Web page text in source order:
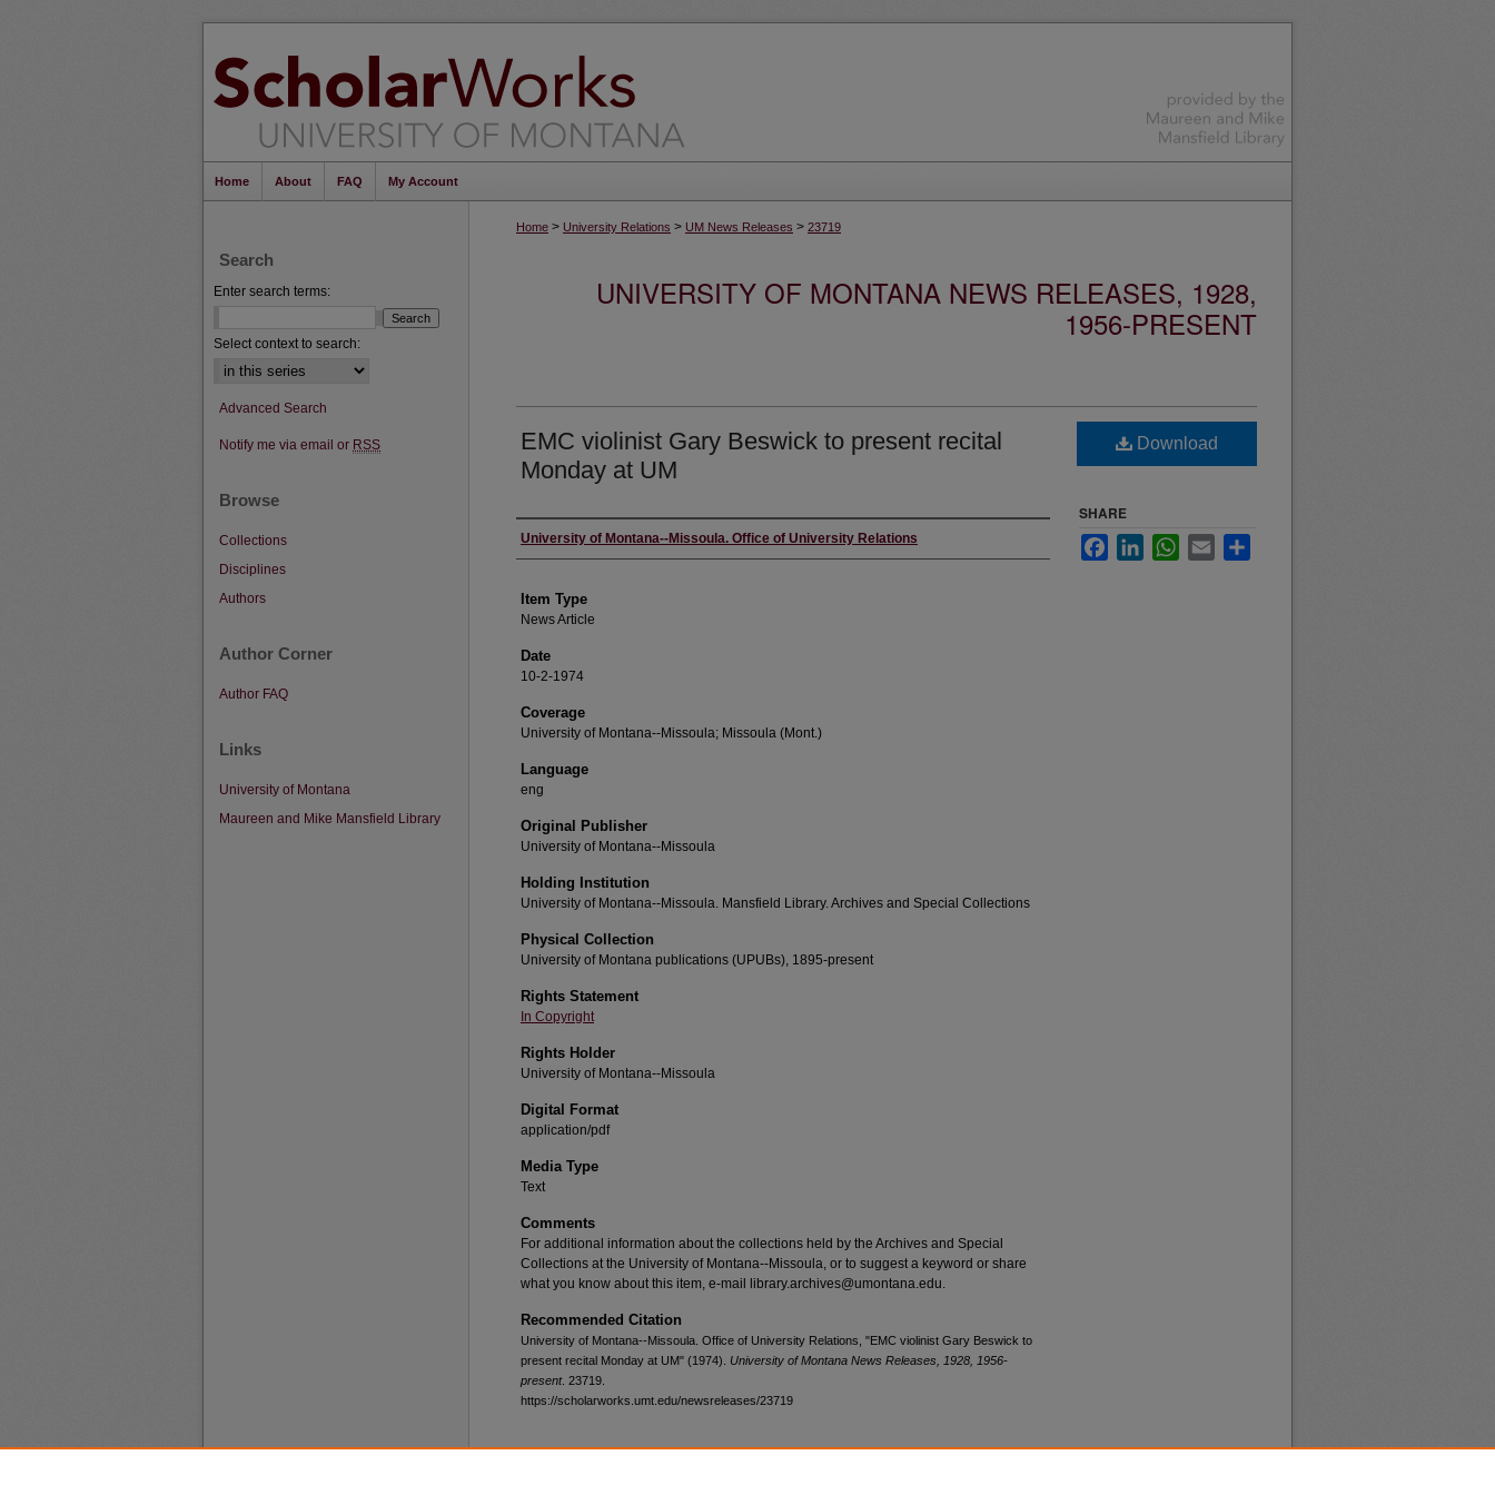
Home About FAQ My Account
Home > University Relations > UM News Releases > 23719
UNIVERSITY OF MONTANA NEWS RELEASES, 1928,
1956-PRESENT
EMC violinist Gary Beswick to present recital
Monday at UM
Author
University of Montana--Missoula. Office of University Relations
Item Type
News Article
Date
10-2-1974
Coverage
University of Montana--Missoula; Missoula (Mont.)
Language
eng
Original Publisher
University of Montana--Missoula
Holding Institution
University of Montana--Missoula. Mansfield Library. Archives and Special Collections
Physical Collection
University of Montana publications (UPUBs), 1895-present
Rights Statement
In Copyright
Rights Holder
University of Montana--Missoula
Digital Format
application/pdf
Media Type
Text
Comments
For additional information about the collections held by the Archives and Special
Collections at the University of Montana--Missoula, or to suggest a keyword or share
what you know about this item, e-mail library.archives@umontana.edu.
Recommended Citation
University of Montana--Missoula. Office of University Relations, "EMC violinist Gary Beswick to
present recital Monday at UM" (1974). University of Montana News Releases, 1928, 1956-
present. 23719.
https://scholarworks.umt.edu/newsreleases/23719
Download
SHARE
FacebookLinkedInWhatsApp
Email
Search
Enter search terms:
Select context to search:
Advanced Search
Notify me via email or RSS
Browse
Collections
Disciplines
Authors
Author Corner
Author FAQ
Links
University of Montana
Maureen and Mike Mansfield Library